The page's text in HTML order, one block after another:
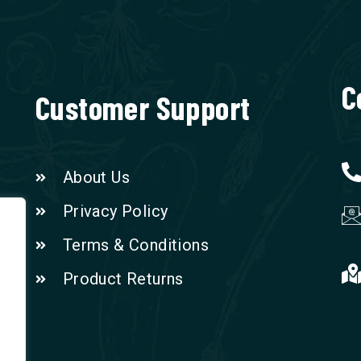
Customer Support
About Us
Privacy Policy
Terms & Conditions
Product Returns